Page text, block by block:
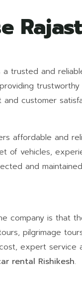
a trusted and
customer
affordable and
of vehicles,
and
company is that
pilgrimage
expert service
rental Rishikesh.